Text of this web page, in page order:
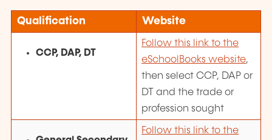
Qualification Website
CCP, DAP, DT
Follow this link to the
eSchoolBooks website,
then select CCP, DAP or
DT and the trade or
profession sought
Follow this link to the